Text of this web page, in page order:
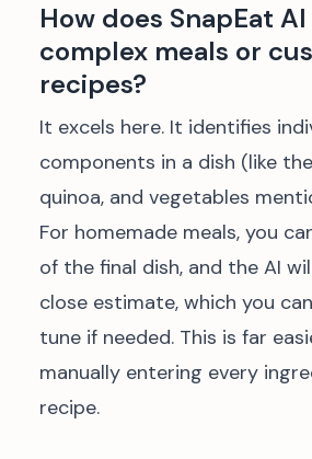
How does SnapEat
complex meals or
recipes?
It excels here. It identifies
components in a dish (like
quinoa, and vegetables
For homemade meals, you
of the final dish, and the AI
close estimate, which you
tune if needed. This is far
manually entering every
recipe.